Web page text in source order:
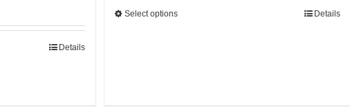
Details
Select options Details